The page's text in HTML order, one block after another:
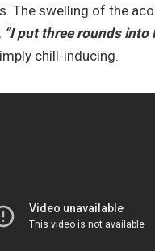
The swelling of the
“I put three rounds into
chill-inducing.